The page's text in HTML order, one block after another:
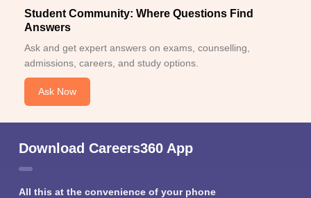
Student Community: Where Questions Find
Answers
Ask and get expert answers on exams, counselling,
admissions, careers, and study options.
Ask Now
Download Careers360 App
All this at the convenience of your phone